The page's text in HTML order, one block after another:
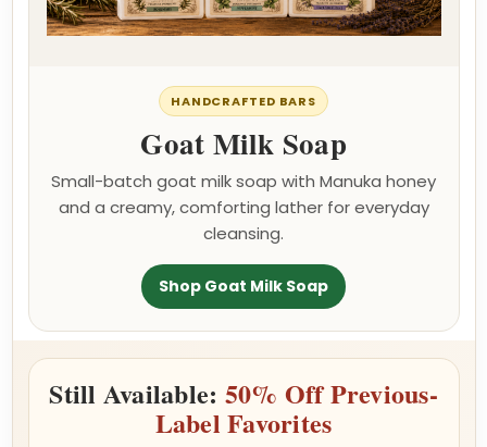
HANDCRAFTED BARS
Goat Milk Soap
Small-batch goat milk soap with Manuka honey
and a creamy, comforting lather for everyday
cleansing.
Shop Goat Milk Soap
Still Available: 50% Off Previous-
Label Favorites